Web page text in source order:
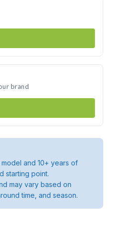
brand
and 10+ years of
starting point.
may vary based on
time, and season.